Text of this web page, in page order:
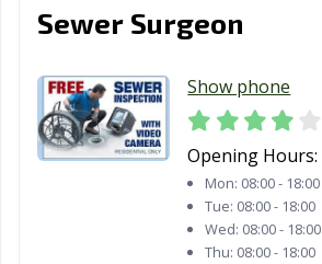
Sewer Surgeon
Show phone
Opening Hours:
Mon: 08:00 - 18:00
Tue: 08:00 - 18:00
Wed: 08:00 - 18:00
Thu: 08:00 - 18:00